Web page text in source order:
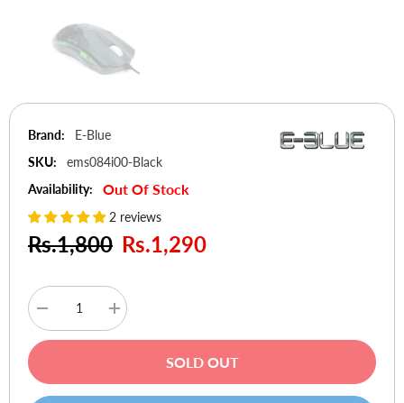
Brand:
E-Blue
SKU:
ems084i00-Black
Availability:
Out Of Stock
2 reviews
Rs.1,800 Rs.1,290
Decrease
quantity
for
Scorpion
PRO
Increase
quantity
for
Scorpion
PRO
SOLD OUT